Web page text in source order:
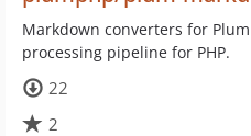
Markdown converters for
processing pipeline for PHP.
22
2